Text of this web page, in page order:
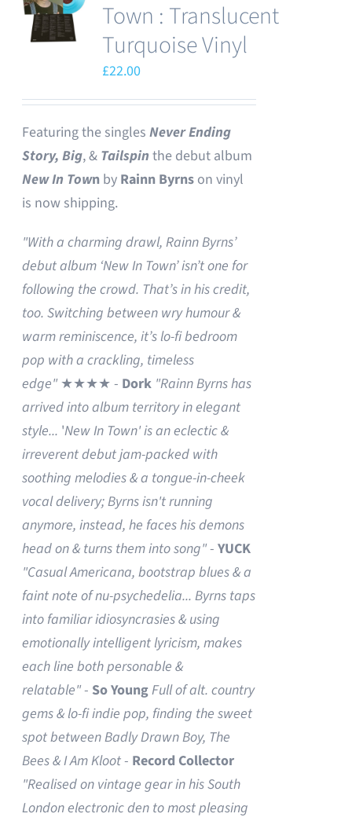
Town : Translucent
Turquoise Vinyl
£22.00
Featuring the singlesNever Ending
Story, Big, & Tailspin the debut album
New In Town by Rainn Byrns on vinyl
is now shipping.
"With a charming drawl, Rainn Byrns’
debut album ‘New In Town’ isn’t one for
following the crowd. That’s in his credit,
too. Switching between wry humour &
warm reminiscence, it’s lo-fi bedroom
pop with a crackling, timeless
edge"★★★★ - Dork "Rainn Byrns has
arrived into album territory in elegant
style... 'New In Town' is an eclectic &
irreverent debut jam-packed with
soothing melodies & a tongue-in-cheek
vocal delivery; Byrns isn't running
anymore, instead, he faces his demons
head on & turns them into song"-YUCK
"Casual Americana, bootstrap blues & a
faint note of nu-psychedelia... Byrns taps
into familiar idiosyncrasies & using
emotionally intelligent lyricism, makes
each line both personable &
relatable"- So YoungFull of alt. country
gems & lo-fi indie pop, finding the sweet
spot between Badly Drawn Boy, The
Bees & I Am Kloot- Record Collector
"Realised on vintage gear in his South
London electronic den to most pleasing